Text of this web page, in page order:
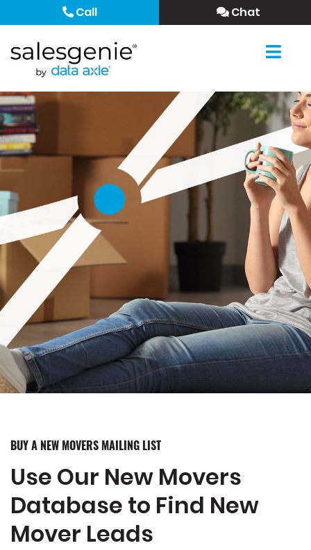
Call Chat
BUY A NEW MOVERS MAILING LIST
Use Our New Movers
Database to Find New
Mover Leads